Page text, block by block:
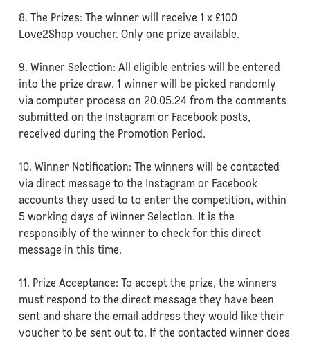
8. The Prizes: The winner will receive 1 x £100
Love2Shop voucher. Only one prize available.
9. Winner Selection: All eligible entries will be entered
into the prize draw. 1 winner will be picked randomly
via computer process on 20.05.24 from the comments
submitted on the Instagram or Facebook posts,
received during the Promotion Period.
10. Winner Notification: The winners will be contacted
via direct message to the Instagram or Facebook
accounts they used to to enter the competition, within
5 working days of Winner Selection. It is the
responsibly of the winner to check for this direct
message in this time.
11. Prize Acceptance: To accept the prize, the winners
must respond to the direct message they have been
sent and share the email address they would like their
voucher to be sent out to. If the contacted winner does